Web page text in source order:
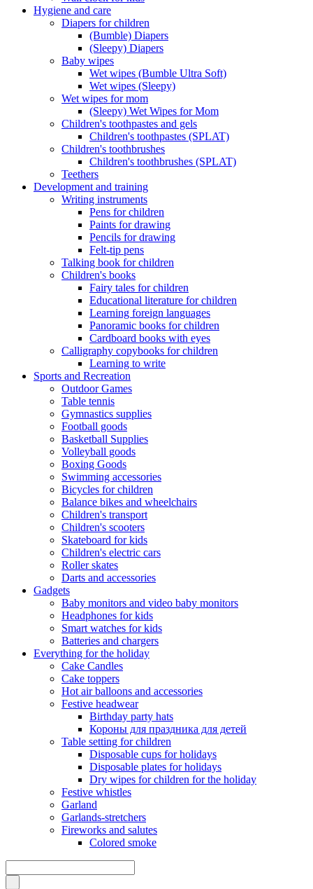
Hygiene and care
Diapers for children
(Bumble) Diapers
(Sleepy) Diapers
Baby wipes
Wet wipes (Bumble Ultra Soft)
Wet wipes (Sleepy)
Wet wipes for mom
(Sleepy) Wet Wipes for Mom
Children's toothpastes and gels
Children's toothpastes (SPLAT)
Children's toothbrushes
Children's toothbrushes (SPLAT)
Teethers
Development and training
Writing instruments
Pens for children
Paints for drawing
Pencils for drawing
Felt-tip pens
Talking book for children
Children's books
Fairy tales for children
Educational literature for children
Learning foreign languages
Panoramic books for children
Cardboard books with eyes
Calligraphy copybooks for children
Learning to write
Sports and Recreation
Outdoor Games
Table tennis
Gymnastics supplies
Football goods
Basketball Supplies
Volleyball goods
Boxing Goods
Swimming accessories
Bicycles for children
Balance bikes and wheelchairs
Children's transport
Children's scooters
Skateboard for kids
Children's electric cars
Roller skates
Darts and accessories
Gadgets
Baby monitors and video baby monitors
Headphones for kids
Smart watches for kids
Batteries and chargers
Everything for the holiday
Cake Candles
Cake toppers
Hot air balloons and accessories
Festive headwear
Birthday party hats
Короны для праздника для детей
Table setting for children
Disposable cups for holidays
Disposable plates for holidays
Dry wipes for children for the holiday
Festive whistles
Garland
Garlands-stretchers
Fireworks and salutes
Colored smoke